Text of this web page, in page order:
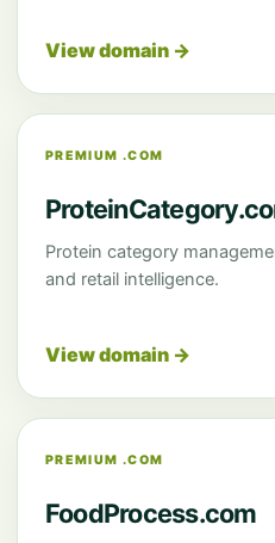
View domain →
PREMIUM .COM
Protein category
and retail intelligence.
View domain →
PREMIUM .COM
FoodProcess.com